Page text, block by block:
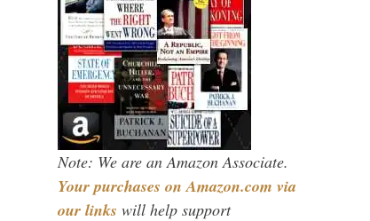
Note: We are an Amazon Associate.
Your purchases on Amazon.com via
our links will help support